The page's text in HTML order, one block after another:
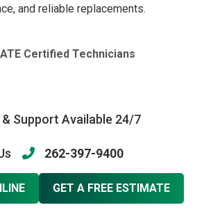
and reliable replacements.
Certified Technicians
Support Available 24/7
262-397-9400
GET A FREE ESTIMATE